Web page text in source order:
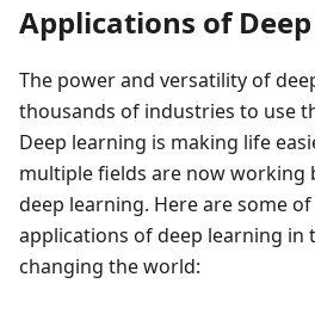
Applications of
The power and versatility of
thousands of industries to use
Deep learning is making life
multiple fields are now
deep learning. Here are some
applications of deep learning in
changing the world: